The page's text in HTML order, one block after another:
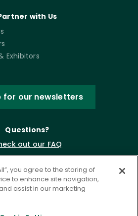
with Us
Exhibitors
for our newsletters
Questions?
out our FAQ
you agree to the storing of
to enhance site navigation,
assist in our marketing